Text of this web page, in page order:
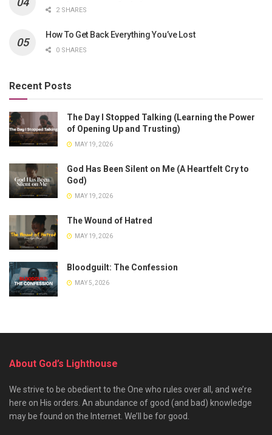
2 SHARES
How To Get Back Everything You’ve Lost
0 SHARES
Recent Posts
The Day I Stopped Talking (Learning the Power
of Opening Up and Trusting)
MAY 19, 2026
God Has Been Silent on Me (A Heartfelt Cry to
God)
MAY 19, 2026
The Wound of Hatred
MAY 19, 2026
Bloodguilt: The Confession
MAY 5, 2026
About God’s Lighthouse
We strive to be obedient to the One who rules over all, and we’re
here on His orders. An abundance of good (and bad) knowledge
may be found on the Internet. We’ll be for good.